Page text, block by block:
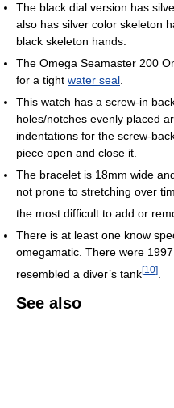
The black dial version has
also has silver color skeleton
black skeleton hands.
The Omega Seamaster 200
for a tight water seal.
This watch has a screw-in
holes/notches evenly placed
indentations for the screw-
piece open and close it.
The bracelet is 18mm wide
not prone to stretching over
the most difficult to add or
There is at least one know
omegamatic. There were
resembled a diver’s tank[10]
See also